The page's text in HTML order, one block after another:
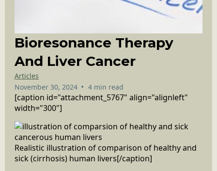
Bioresonance Therapy
And Liver Cancer
Articles
November 30, 2024 • 4 min read
[caption id="attachment_5767" align="alignleft"
width="300"]
Realistic illustration of comparison of healthy and
sick (cirrhosis) human livers[/caption]